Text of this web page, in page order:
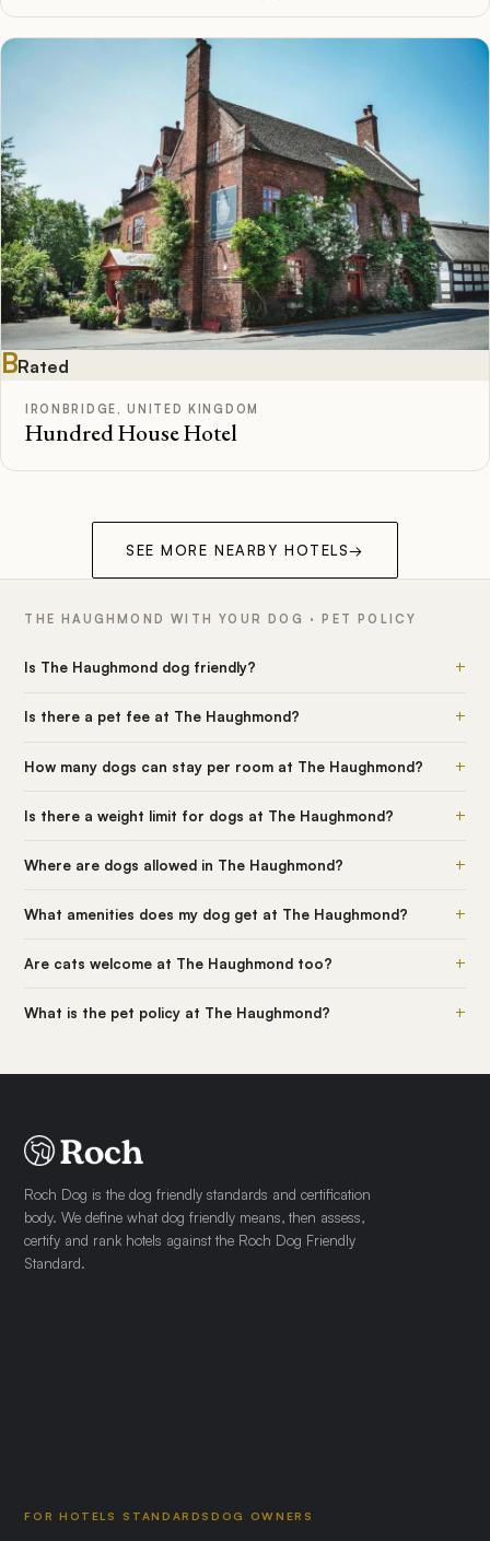
BRated
IRONBRIDGE, UNITED KINGDOM
Hundred House Hotel
SEE MORE NEARBY HOTELS→
THE HAUGHMOND WITH YOUR DOG · PET POLICY
Is The Haughmond dog friendly? +
Is there a pet fee at The Haughmond? +
How many dogs can stay per room at The Haughmond? +
Is there a weight limit for dogs at The Haughmond? +
Where are dogs allowed in The Haughmond? +
What amenities does my dog get at The Haughmond? +
Are cats welcome at The Haughmond too? +
What is the pet policy at The Haughmond? +
Roch Dog is the dog friendly standards and certification
body. We define what dog friendly means, then assess,
certify and rank hotels against the Roch Dog Friendly
Standard.
FOR HOTELS STANDARDSDOG OWNERS